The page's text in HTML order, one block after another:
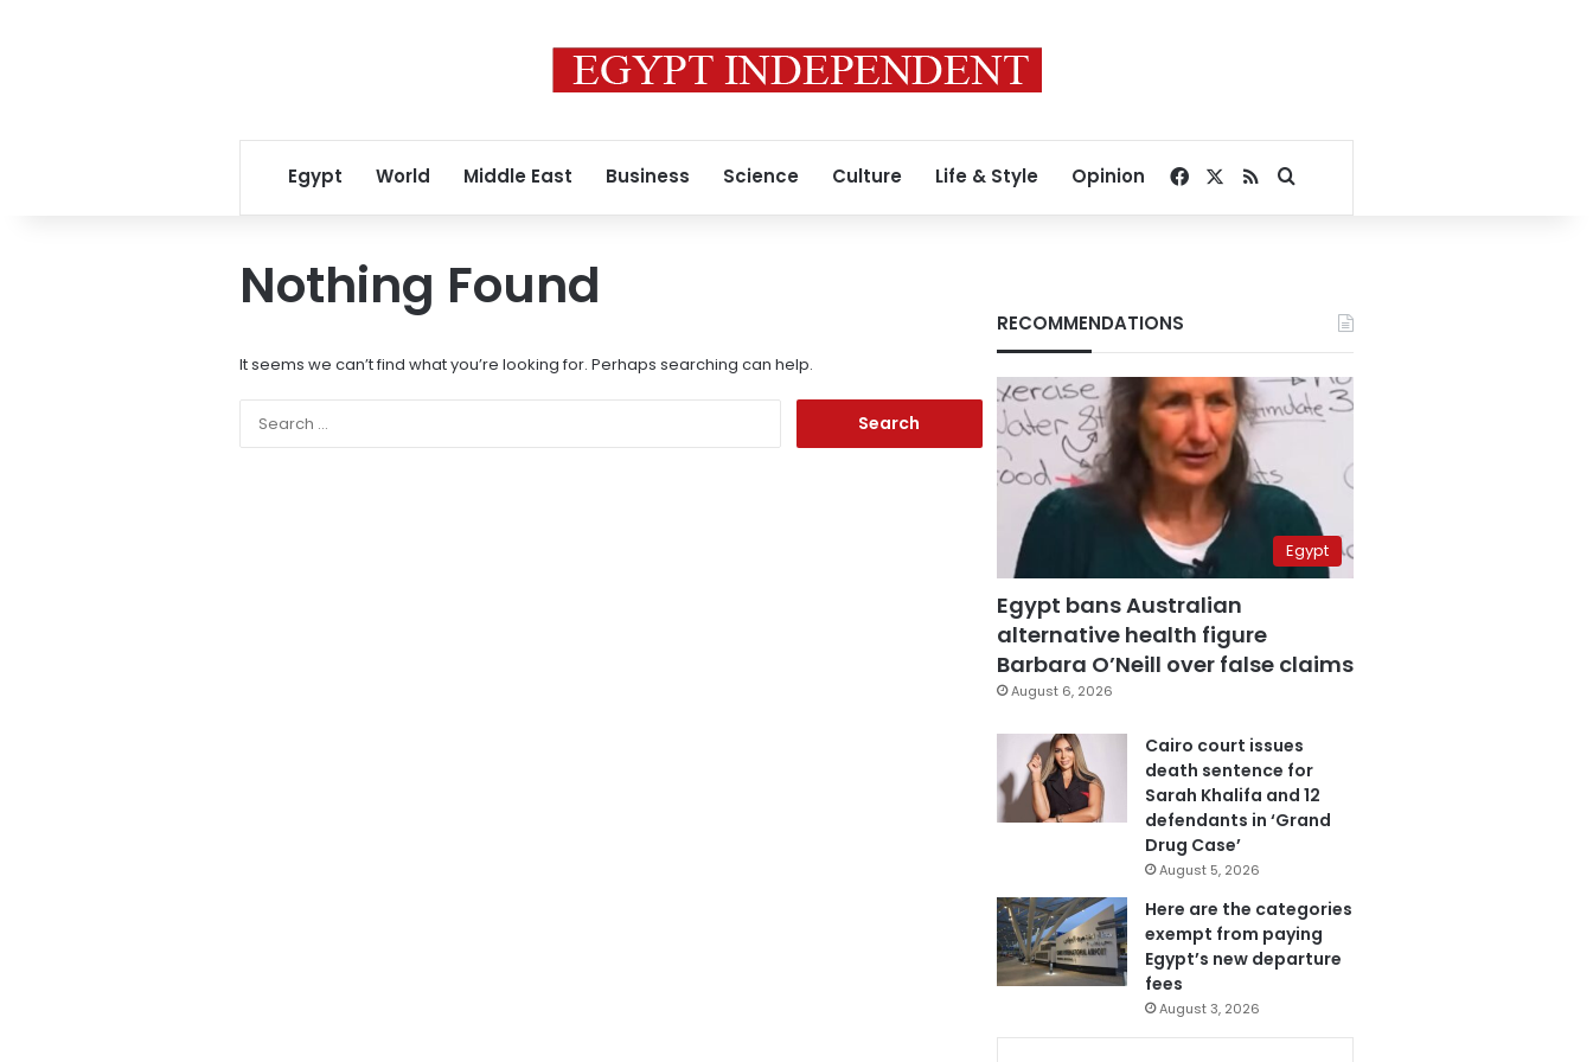
Egypt World Middle East Business Science Culture Life & Style Opinion Facebook
RSSSearch for
Nothing Found
It seems we can’t find what you’re looking for. Perhaps searching can help.
RECOMMENDATIONS
Egypt
Egypt bans Australian
alternative health figure
Barbara O’Neill over false claims
August 6, 2026
Cairo court issues
death sentence for
Sarah Khalifa and 12
defendants in ‘Grand
Drug Case’
August 5, 2026
Here are the categories
exempt from paying
Egypt’s new departure
fees
August 3, 2026